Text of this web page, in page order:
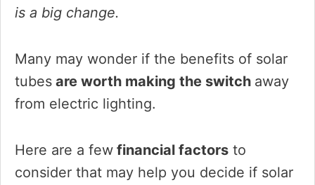
is a big change.
Many may wonder if the benefits of solar
tubes are worth making the switch away
from electric lighting.
Here are a few financial factors to
consider that may help you decide if solar